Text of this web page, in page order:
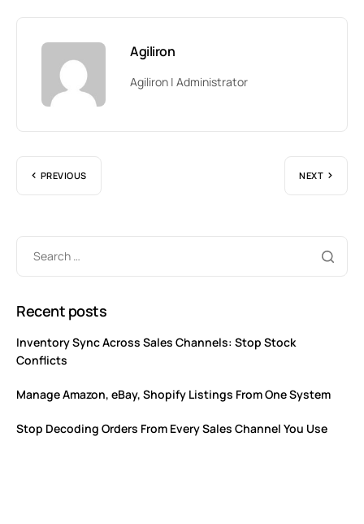
Agiliron
Agiliron | Administrator
PREVIOUS NEXT
Recent posts
Inventory Sync Across Sales Channels: Stop Stock
Conflicts
Manage Amazon, eBay, Shopify Listings From One System
Stop Decoding Orders From Every Sales Channel You Use